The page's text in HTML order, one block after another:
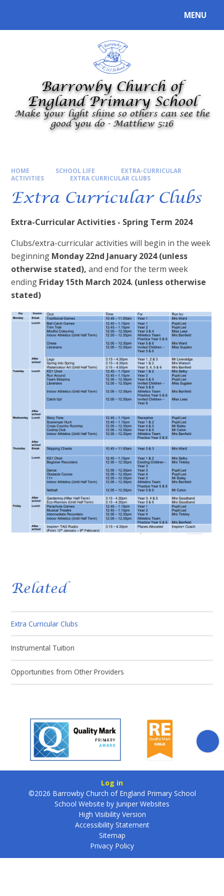
MENU
Barrowby Church of
England Primary School
Make your light shine so others can see the
good you do - Matthew 5:16
HOME SCHOOL LIFE
EXTRA-CURRICULAR
ACTIVITIES
EXTRA CURRICULAR CLUBS
Extra Curricular Clubs
Extra-Curricular Activities - Spring Term 2024
Clubs/extra-curricular activities will begin in the week
beginning Monday 22nd January 2024 (unless
otherwise stated), and end for the term week
ending Friday 15th March 2024. (unless otherwise
stated)
Related
Extra Curricular Clubs
Instrumental Tuition
Opportunities from Other Providers
Log in
©2026 Barrowby Church of England Primary School
School Website by Juniper Websites
High Visibility Version
Accessibility Statement
Sitemap
Privacy Policy